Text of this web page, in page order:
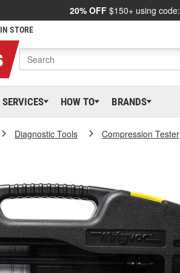
20% OFF $150+ using code:
STORE
SERVICES HOW TO BRANDS
Diagnostic Tools Compression Tester